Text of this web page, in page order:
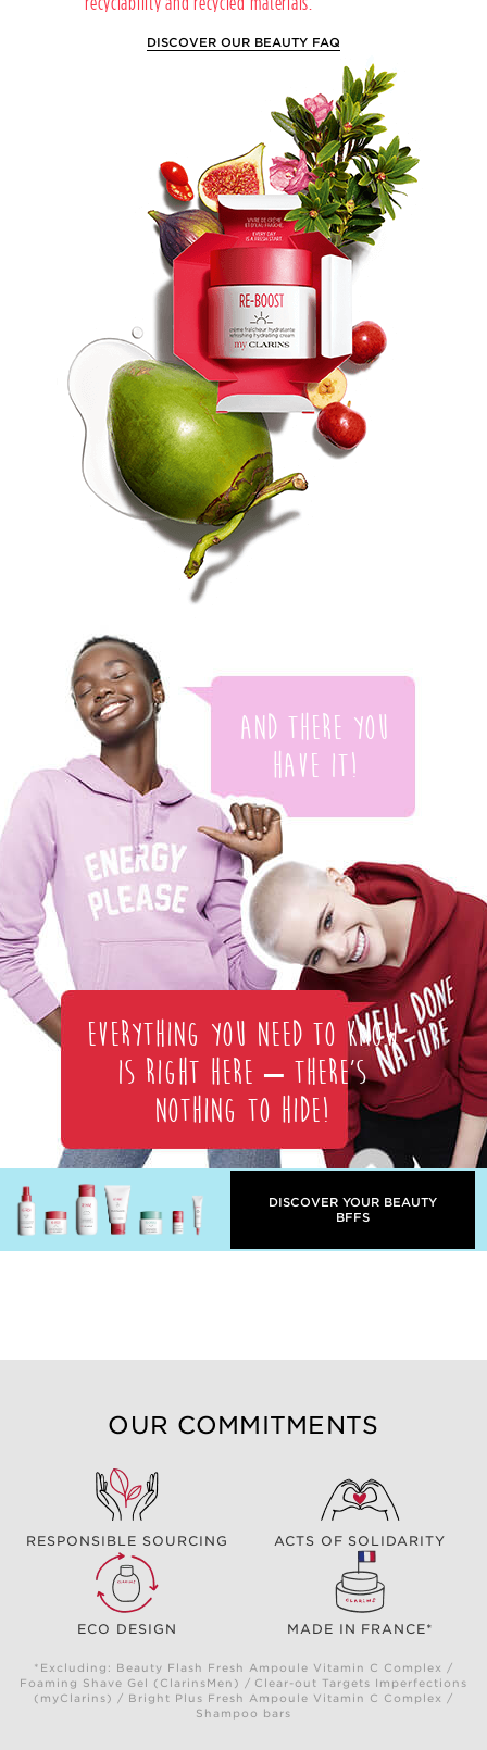
DISCOVER OUR BEAUTY FAQ
And there you
have it!
Everything you need to know
is right here – there’s
nothing to hide!
DISCOVER YOUR BEAUTY
BFFS
OUR COMMITMENTS
RESPONSIBLE SOURCING ACTS OF SOLIDARITY
ECO DESIGN MADE IN FRANCE*
*Excluding: Beauty Flash Fresh Ampoule Vitamin C Complex /
Foaming Shave Gel (ClarinsMen) / Clear-out Targets Imperfections
(myClarins) / Bright Plus Fresh Ampoule Vitamin C Complex /
Shampoo bars